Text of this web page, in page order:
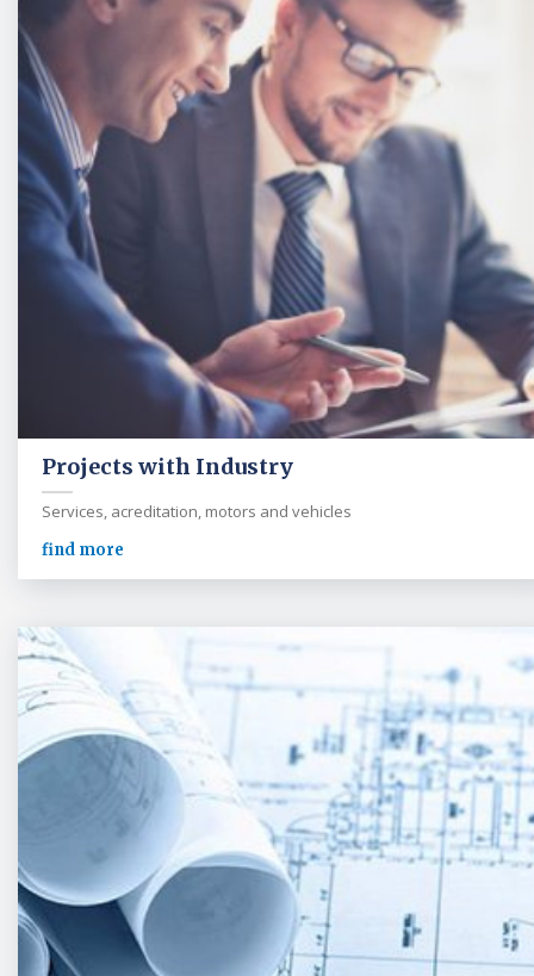
Projects with Industry
Services, acreditation, motors and vehicles
find more